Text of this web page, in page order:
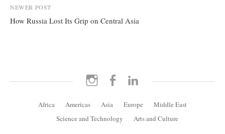
NEWER POST
How Russia Lost Its Grip on Central Asia
Instagram Facebook
Africa Americas Asia Europe
Middle East
Science and Technology
Arts and Culture